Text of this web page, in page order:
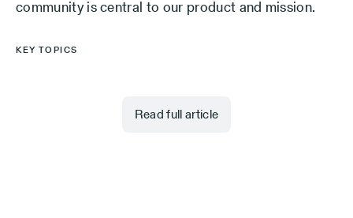
community is central to our product and mission.
KEY TOPICS
Read full article